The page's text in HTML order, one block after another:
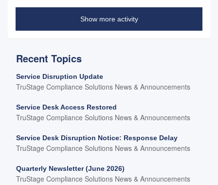
Show more activity
Recent Topics
Service Disruption Update
TruStage Compliance Solutions News & Announcements
Service Desk Access Restored
TruStage Compliance Solutions News & Announcements
Service Desk Disruption Notice: Response Delay
TruStage Compliance Solutions News & Announcements
Quarterly Newsletter (June 2026)
TruStage Compliance Solutions News & Announcements